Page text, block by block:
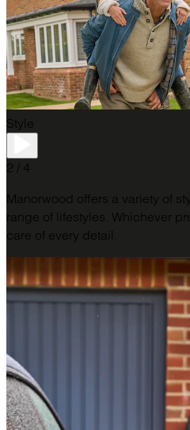
Style
2 / 4
Manorwood offers a variety of
range of lifestyles. Whichever
care of every detail.